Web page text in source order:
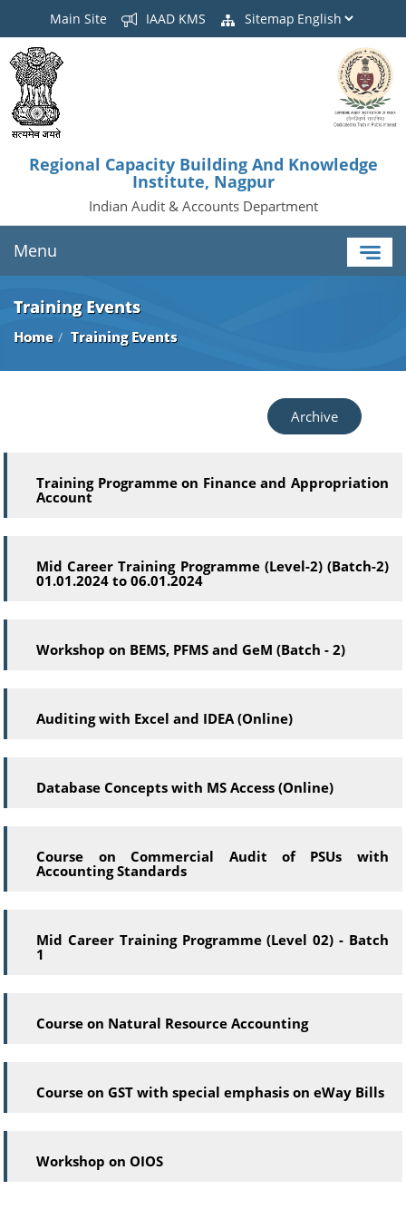
Main Site IAAD KMS Sitemap
Regional Capacity Building And Knowledge
Institute, Nagpur
Indian Audit & Accounts Department
Menu
Training Events
Home Training Events
Archive
Training Programme on Finance and Appropriation
Account
Mid Career Training Programme (Level-2) (Batch-2)
01.01.2024 to 06.01.2024
Workshop on BEMS, PFMS and GeM (Batch - 2)
Auditing with Excel and IDEA (Online)
Database Concepts with MS Access (Online)
Course on Commercial Audit of PSUs with
Accounting Standards
Mid Career Training Programme (Level 02) - Batch
1
Course on Natural Resource Accounting
Course on GST with special emphasis on eWay Bills
Workshop on OIOS